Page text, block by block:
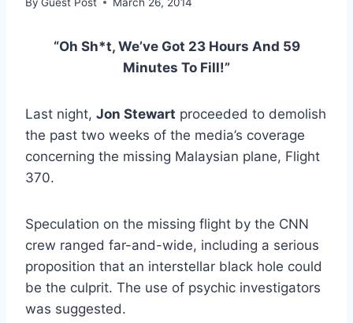
“Oh Sh*t, We’ve Got 23 Hours And 59
Minutes To Fill!”
Last night, Jon Stewart proceeded to demolish
the past two weeks of the media’s coverage
concerning the missing Malaysian plane, Flight
370.
Speculation on the missing flight by the CNN
crew ranged far-and-wide, including a serious
proposition that an interstellar black hole could
be the culprit. The use of psychic investigators
was suggested.